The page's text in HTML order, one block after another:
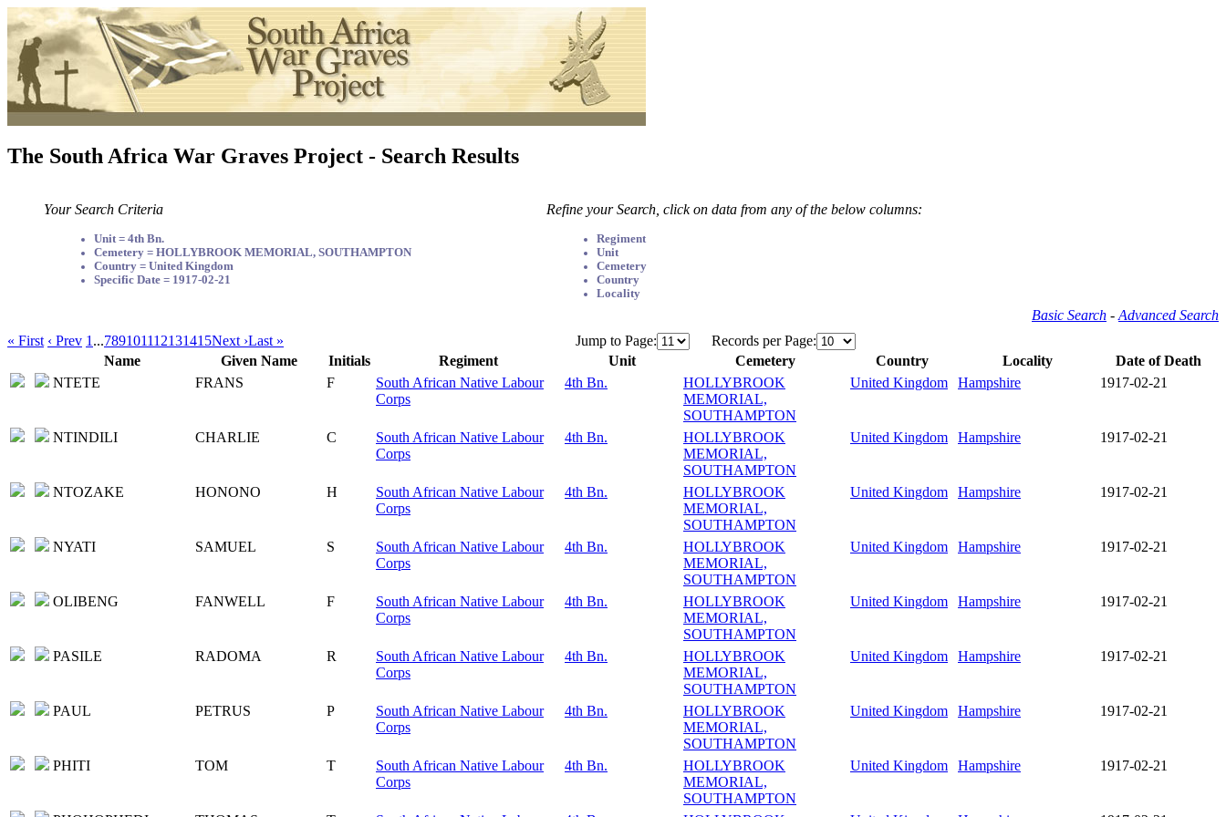
The South Africa War Graves Project - Search Results
Your Search Criteria
Unit = 4th Bn.
Cemetery = HOLLYBROOK MEMORIAL, SOUTHAMPTON
Country = United Kingdom
Specific Date = 1917-02-21
Refine your Search, click on data from any of the below columns:
Regiment
Unit
Cemetery
Country
Locality
Basic Search - Advanced Search
« First ‹ Prev 1 ...789101112131415Next ›Last » Jump to Page:
Records per Page:
Name
Given Name Initials Regiment Unit Cemetery Country Locality
Date of Death
NTETE
FRANS F
South African Native Labour
Corps
4th Bn.
HOLLYBROOK
MEMORIAL,
SOUTHAMPTON
United Kingdom Hampshire 1917-02-21
NTINDILI CHARLIE C
South African Native Labour
Corps
4th Bn.
HOLLYBROOK
MEMORIAL,
SOUTHAMPTON
United Kingdom Hampshire 1917-02-21
NTOZAKE HONONO H
South African Native Labour
Corps
4th Bn.
HOLLYBROOK
MEMORIAL,
SOUTHAMPTON
United Kingdom Hampshire 1917-02-21
NYATI SAMUEL S
South African Native Labour
Corps
4th Bn.
HOLLYBROOK
MEMORIAL,
SOUTHAMPTON
United Kingdom Hampshire 1917-02-21
OLIBENG FANWELL F
South African Native Labour
Corps
4th Bn.
HOLLYBROOK
MEMORIAL,
SOUTHAMPTON
United Kingdom Hampshire 1917-02-21
PASILE RADOMA R
South African Native Labour
Corps
4th Bn.
HOLLYBROOK
MEMORIAL,
SOUTHAMPTON
United Kingdom Hampshire 1917-02-21
PAUL PETRUS P
South African Native Labour
Corps
4th Bn.
HOLLYBROOK
MEMORIAL,
SOUTHAMPTON
United Kingdom Hampshire 1917-02-21
PHITI TOM T
South African Native Labour
Corps
4th Bn.
HOLLYBROOK
MEMORIAL,
SOUTHAMPTON
United Kingdom Hampshire 1917-02-21